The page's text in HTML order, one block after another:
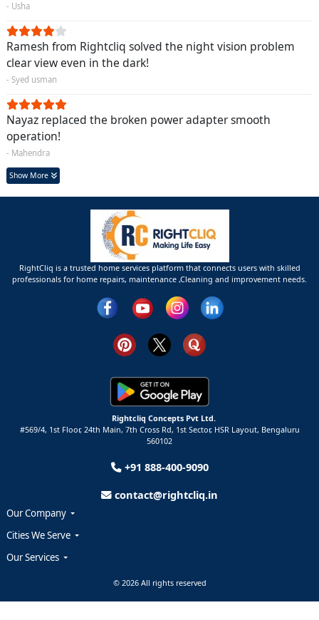
- Usha
Ramesh from Rightcliq solved the night vision problem
clear view even in the dark!
- Syed usman
Nayaz replaced the broken power adapter smooth
operation!
- Mahendra
Show More
RightCliq is a trusted home services platform that connects users with skilled
professionals for home repairs, maintenance ,Cleaning and improvement needs.
Rightcliq Concepts Pvt Ltd.
#569/4, 1st Floor, 24th Main, 7th Cross Rd, 1st Sector, HSR Layout, Bengaluru
560102
+91 888-400-9090
contact@rightcliq.in
Our Company
Cities We Serve
Our Services
© 2026 All rights reserved